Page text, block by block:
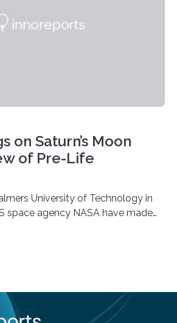
on Saturn’s Moon
of Pre-Life
University of Technology in
space agency NASA have made
and provides new knowledge
before the emergence of
been interested in Saturn’s